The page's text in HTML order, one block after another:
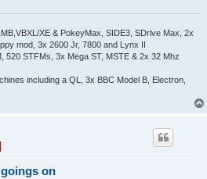
XE & PokeyMax, SIDE3, SDrive Max, 2x
mod, 3x 2600 Jr, 7800 and Lynx II
520 STFMs, 3x Mega ST, MSTE & 2x 32 Mhz
including a QL, 3x BBC Model B, Electron,
on